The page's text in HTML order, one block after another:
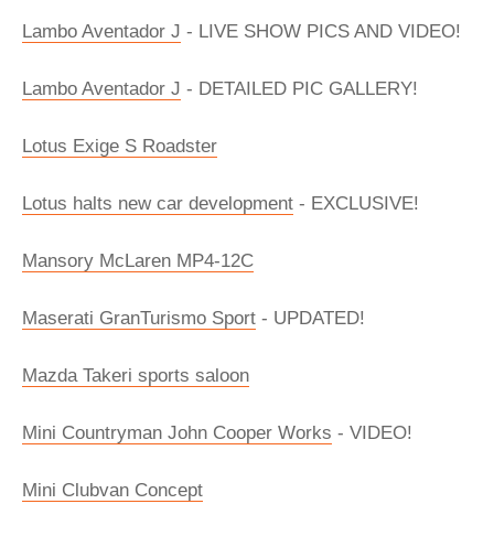
Lambo Aventador J - LIVE SHOW PICS AND VIDEO!
Lambo Aventador J - DETAILED PIC GALLERY!
Lotus Exige S Roadster
Lotus halts new car development - EXCLUSIVE!
Mansory McLaren MP4-12C
Maserati GranTurismo Sport - UPDATED!
Mazda Takeri sports saloon
Mini Countryman John Cooper Works - VIDEO!
Mini Clubvan Concept